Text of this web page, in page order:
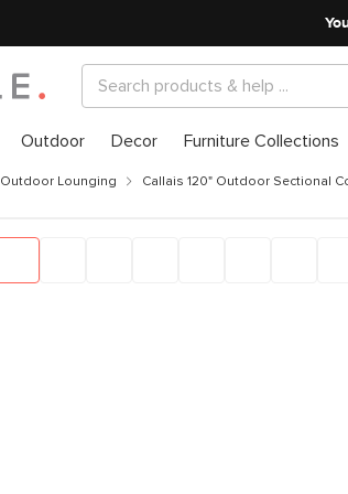
Outdoor Decor Furniture Collections
Outdoor Lounging Callais 120" Outdoor Sectional